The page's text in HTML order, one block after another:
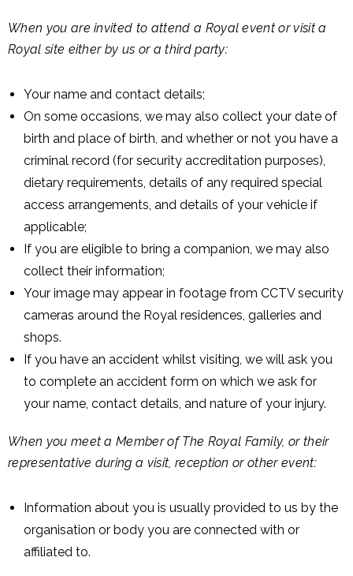
When you are invited to attend a Royal event or visit a
Royal site either by us or a third party:
Your name and contact details;
On some occasions, we may also collect your date of
birth and place of birth, and whether or not you have a
criminal record (for security accreditation purposes),
dietary requirements, details of any required special
access arrangements, and details of your vehicle if
applicable;
If you are eligible to bring a companion, we may also
collect their information;
Your image may appear in footage from CCTV security
cameras around the Royal residences, galleries and
shops.
If you have an accident whilst visiting, we will ask you
to complete an accident form on which we ask for
your name, contact details, and nature of your injury.
When you meet a Member of The Royal Family, or their
representative during a visit, reception or other event:
Information about you is usually provided to us by the
organisation or body you are connected with or
affiliated to.